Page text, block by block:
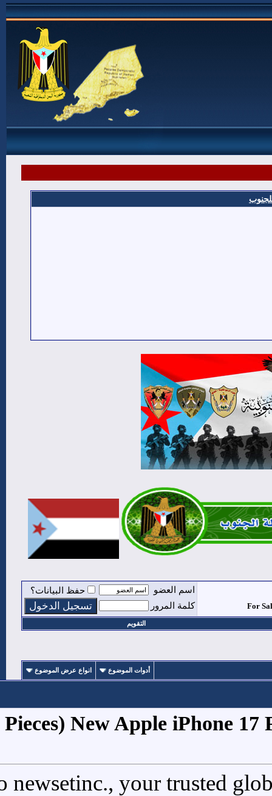
حفظ البيانات؟
For Sale (5 Pieces) New
Welcome to newsetinc.,